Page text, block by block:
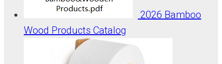
2026 Bamboo
Wood Products Catalog